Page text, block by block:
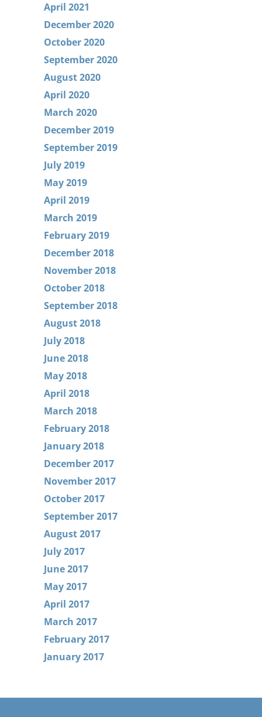
April 2021
December 2020
October 2020
September 2020
August 2020
April 2020
March 2020
December 2019
September 2019
July 2019
May 2019
April 2019
March 2019
February 2019
December 2018
November 2018
October 2018
September 2018
August 2018
July 2018
June 2018
May 2018
April 2018
March 2018
February 2018
January 2018
December 2017
November 2017
October 2017
September 2017
August 2017
July 2017
June 2017
May 2017
April 2017
March 2017
February 2017
January 2017